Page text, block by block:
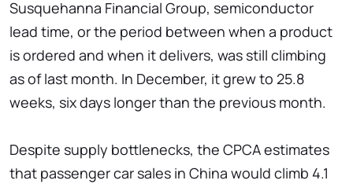
Susquehanna Financial Group, semiconductor
lead time, or the period between when a product
is ordered and when it delivers, was still climbing
as of last month. In December, it grew to 25.8
weeks, six days longer than the previous month.
Despite supply bottlenecks, the CPCA estimates
that passenger car sales in China would climb 4.1